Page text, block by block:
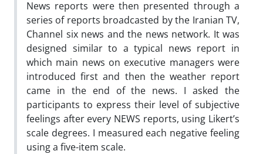
News reports were then presented through a
series of reports broadcasted by the Iranian TV,
Channel six news and the news network. It was
designed similar to a typical news report in
which main news on executive managers were
introduced first and then the weather report
came in the end of the news. I asked the
participants to express their level of subjective
feelings after every NEWS reports, using Likert’s
scale degrees. I measured each negative feeling
using a five-item scale.